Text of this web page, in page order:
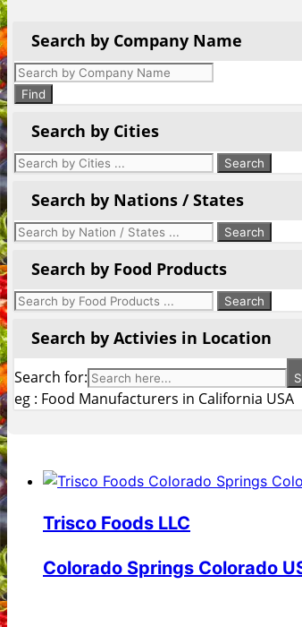
Search by Company Name
Products
search
Find
Search by Cities
Search by Nations / States
Search by Food Products
Search by Activies in Location
Search for:
eg : Food Manufacturers in California USA
Trisco Foods LLC
Colorado Springs Colorado